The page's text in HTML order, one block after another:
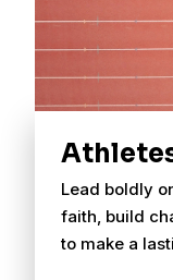
Lead boldly
faith, build
to make a